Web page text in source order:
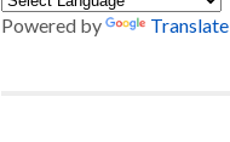
Powered by Translate